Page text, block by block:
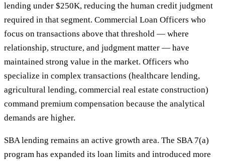
lending under $250K, reducing the human credit judgment
required in that segment. Commercial Loan Officers who
focus on transactions above that threshold — where
relationship, structure, and judgment matter — have
maintained strong value in the market. Officers who
specialize in complex transactions (healthcare lending,
agricultural lending, commercial real estate construction)
command premium compensation because the analytical
demands are higher.
SBA lending remains an active growth area. The SBA 7(a)
program has expanded its loan limits and introduced more